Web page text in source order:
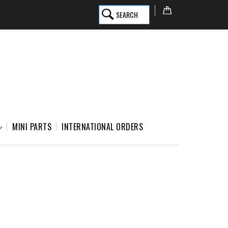
SEARCH
MINI PARTS INTERNATIONAL ORDERS